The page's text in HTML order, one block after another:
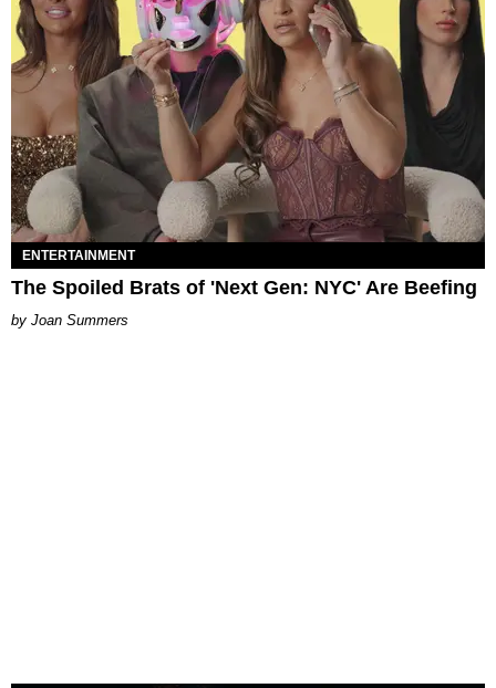
ENTERTAINMENT
The Spoiled Brats of 'Next Gen: NYC' Are Beefing
Joan Summers